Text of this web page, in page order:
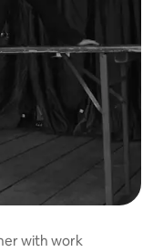
with work